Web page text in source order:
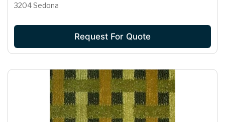
3204 Sedona
Request For Quote